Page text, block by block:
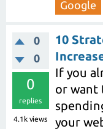
Google
0
0
0
replies
4.1k views
10
If you
or want
your